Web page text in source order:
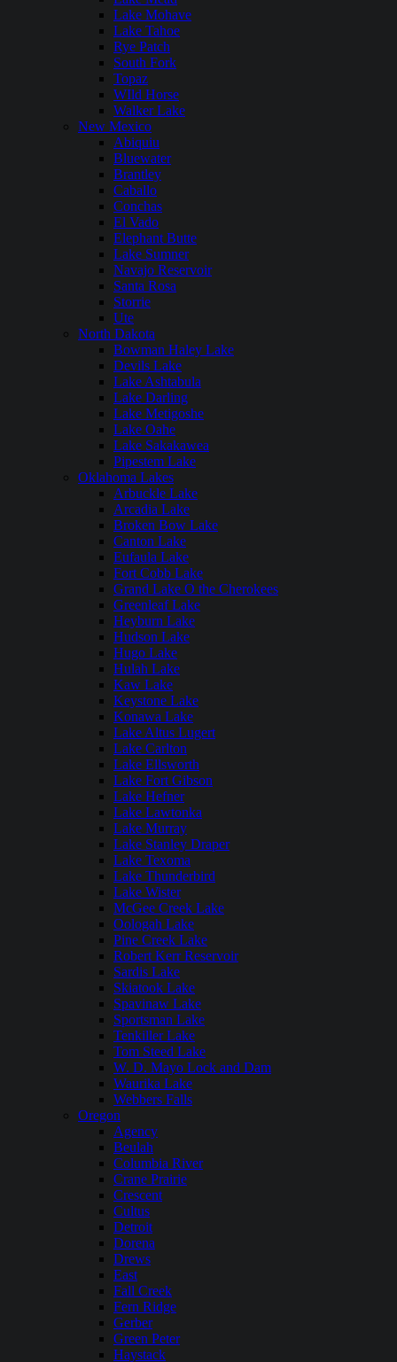
Lake Mohave
Lake Tahoe
Rye Patch
South Fork
Topaz
WIld Horse
Walker Lake
New Mexico
Abiquiu
Bluewater
Brantley
Caballo
Conchas
El Vado
Elephant Butte
Lake Sumner
Navajo Reservoir
Santa Rosa
Storrie
Ute
North Dakota
Bowman Haley Lake
Devils Lake
Lake Ashtabula
Lake Darling
Lake Metigoshe
Lake Oahe
Lake Sakakawea
Pipestem Lake
Oklahoma Lakes
Arbuckle Lake
Arcadia Lake
Broken Bow Lake
Canton Lake
Eufaula Lake
Fort Cobb Lake
Grand Lake O the Cherokees
Greenleaf Lake
Heyburn Lake
Hudson Lake
Hugo Lake
Hulah Lake
Kaw Lake
Keystone Lake
Konawa Lake
Lake Altus Lugert
Lake Carlton
Lake Ellsworth
Lake Fort Gibson
Lake Hefner
Lake Lawtonka
Lake Murray
Lake Stanley Draper
Lake Texoma
Lake Thunderbird
Lake Wister
McGee Creek Lake
Oologah Lake
Pine Creek Lake
Robert Kerr Reservoir
Sardis Lake
Skiatook Lake
Spavinaw Lake
Sportsman Lake
Tenkiller Lake
Tom Steed Lake
W. D. Mayo Lock and Dam
Waurika Lake
Webbers Falls
Oregon
Agency
Beulah
Columbia River
Crane Prairie
Crescent
Cultus
Detroit
Dorena
Drews
East
Fall Creek
Fern Ridge
Gerber
Green Peter
Haystack